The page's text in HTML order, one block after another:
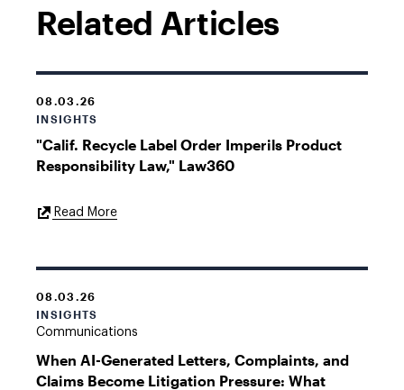
Related Articles
08.03.26
INSIGHTS
"Calif. Recycle Label Order Imperils Product
Responsibility Law," Law360
Read MoreExternal
08.03.26
INSIGHTS
Communications
When AI-Generated Letters, Complaints, and
Claims Become Litigation Pressure: What